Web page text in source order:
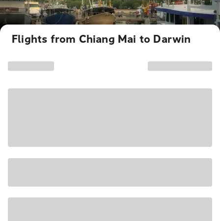
Flights from Chiang Mai to Darwin